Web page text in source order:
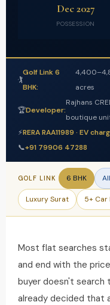
Dec 2027
POSSESSION
🏌️
Golf Link 6
BHK:
acres
🏆Developer:
Rajhans
boutique
⚡RERA RAA11989 · EV
📞+91 79906 47288
GOLF LINK 6 BHK
Luxury Surat 5+ Car
Most flat searches
and end with the
buyer doesn't search
already decided that